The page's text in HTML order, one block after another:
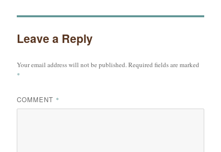
Leave a Reply
Your email address will not be published.Required fields are marked
*
COMMENT *